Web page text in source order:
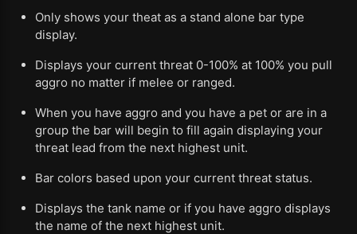
Only shows your theat as a stand alone bar type
display.
Displays your current threat 0-100% at 100% you pull
aggro no matter if melee or ranged.
When you have aggro and you have a pet or are in a
group the bar will begin to fill again displaying your
threat lead from the next highest unit.
Bar colors based upon your current threat status.
Displays the tank name or if you have aggro displays
the name of the next highest unit.